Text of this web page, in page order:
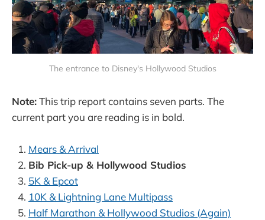
The entrance to Disney's Hollywood Studios
Note:This trip report contains seven parts. The
current part you are reading is in bold.
Mears & Arrival
Bib Pick-up & Hollywood Studios
5K & Epcot
10K & Lightning Lane Multipass
Half Marathon & Hollywood Studios (Again)